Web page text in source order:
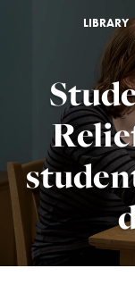
LIBRARY